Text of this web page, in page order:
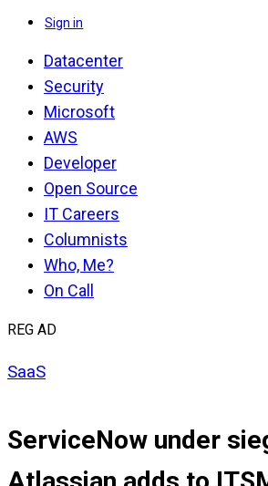
Sign in
Datacenter
Security
Microsoft
AWS
Developer
Open Source
IT Careers
Columnists
Who, Me?
On Call
REG AD
SaaS
ServiceNow under